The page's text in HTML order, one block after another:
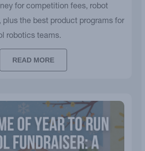
for competition fees, robot
plus the best product programs for
robotics teams.
READ MORE